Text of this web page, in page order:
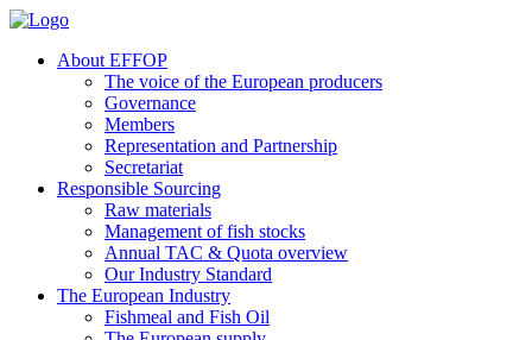
About EFFOP
The voice of the European producers
Governance
Members
Representation and Partnership
Secretariat
Responsible Sourcing
Raw materials
Management of fish stocks
Annual TAC & Quota overview
Our Industry Standard
The European Industry
Fishmeal and Fish Oil